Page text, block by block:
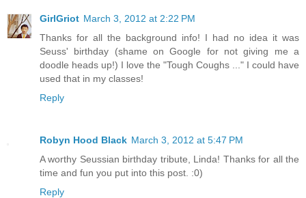
GirlGriot March 3, 2012 at 2:22 PM
Thanks for all the background info! I had no idea it was
Seuss' birthday (shame on Google for not giving me a
doodle heads up!) I love the "Tough Coughs ..." I could have
used that in my classes!
Reply
Robyn Hood Black March 3, 2012 at 5:47 PM
A worthy Seussian birthday tribute, Linda! Thanks for all the
time and fun you put into this post. :0)
Reply